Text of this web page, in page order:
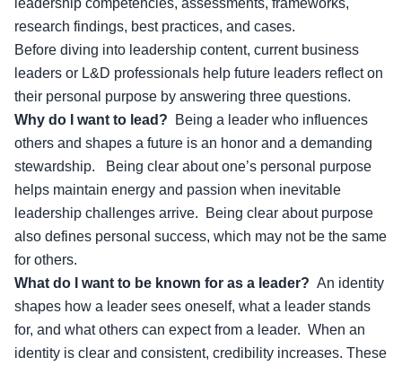
leadership competencies, assessments, frameworks,
research findings, best practices, and cases.
Before diving into leadership content, current business
leaders or L&D professionals help future leaders reflect on
their personal purpose by answering three questions.
Why do I want to lead? Being a leader who influences
others and shapes a future is an honor and a demanding
stewardship. Being clear about one’s personal purpose
helps maintain energy and passion when inevitable
leadership challenges arrive. Being clear about purpose
also defines personal success, which may not be the same
for others.
What do I want to be known for as a leader? An identity
shapes how a leader sees oneself, what a leader stands
for, and what others can expect from a leader. When an
identity is clear and consistent, credibility increases. These